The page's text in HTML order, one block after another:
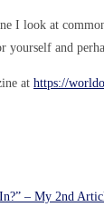
I look at
yourself and
at https://
– My 2nd